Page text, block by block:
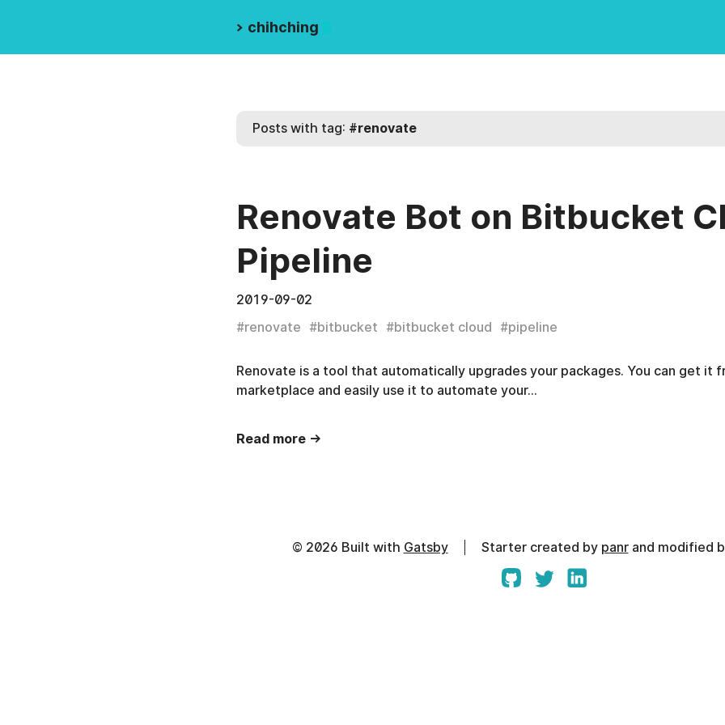
> chihching
Posts with tag: #renovate
Renovate Bot on Bitbucket
Pipeline
2019-09-02
#renovate #bitbucket #bitbucket cloud #pipeline
Renovate is a tool that automatically upgrades your packages. You can get it
marketplace and easily use it to automate your…
Read more →
© 2026 Built with Gatsby Starter created by panrand modified